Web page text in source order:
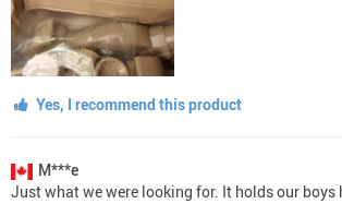
Yes, I recommend this product
M***e
Just what we were looking for. It holds our boys